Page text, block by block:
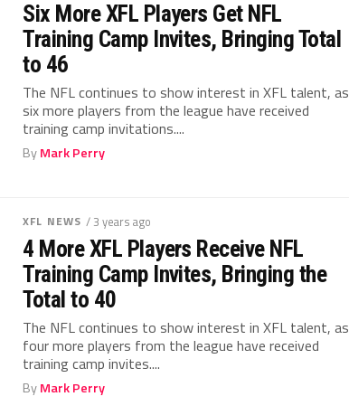
Six More XFL Players Get NFL
Training Camp Invites, Bringing Total
to 46
The NFL continues to show interest in XFL talent, as
six more players from the league have received
training camp invitations....
ByMark Perry
XFL NEWS / 3 years ago
4 More XFL Players Receive NFL
Training Camp Invites, Bringing the
Total to 40
The NFL continues to show interest in XFL talent, as
four more players from the league have received
training camp invites....
ByMark Perry